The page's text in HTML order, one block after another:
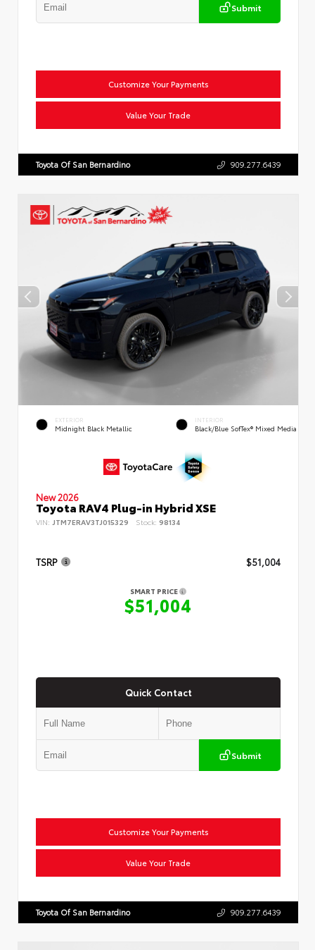
Submit
Customize Your Payments
Value Your Trade
Toyota Of San Bernardino 909.277.6439
EXTERIOR
Midnight Black Metallic
INTERIOR
Black/Blue SofTex® Mixed Media
New 2026
Toyota RAV4 Plug-in Hybrid XSE
VIN: JTM7ERAV3TJ015329 Stock: 98134
TSRP $51,004
SMART PRICE
$51,004
Quick Contact
Submit
Customize Your Payments
Value Your Trade
Toyota Of San Bernardino 909.277.6439